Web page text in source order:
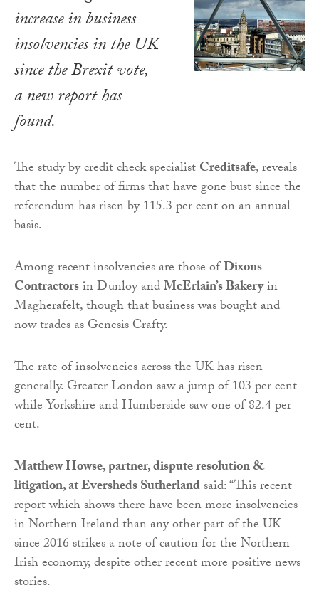
increase in business
insolvencies in the UK
since the Brexit vote,
a new report has
found.
The study by credit check specialistCreditsafe, reveals
that the number of firms that have gone bust since the
referendum has risen by 115.3 per cent on an annual
basis.
Among recent insolvencies are those ofDixons
Contractorsin Dunloy andMcErlain’s Bakeryin
Magherafelt, though that business was bought and
now trades as Genesis Crafty.
The rate of insolvencies across the UK has risen
generally. Greater London saw a jump of 103 per cent
while Yorkshire and Humberside saw one of 82.4 per
cent.
Matthew Howse, partner, dispute resolution &
litigation, at Eversheds Sutherlandsaid: “This recent
report which shows there have been more insolvencies
in Northern Ireland than any other part of the UK
since 2016 strikes a note of caution for the Northern
Irish economy, despite other recent more positive news
stories.